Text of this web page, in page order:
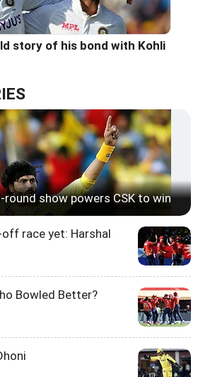
story of his bond with Kohli
round show powers CSK to win
race yet: Harshal
Bowled Better?